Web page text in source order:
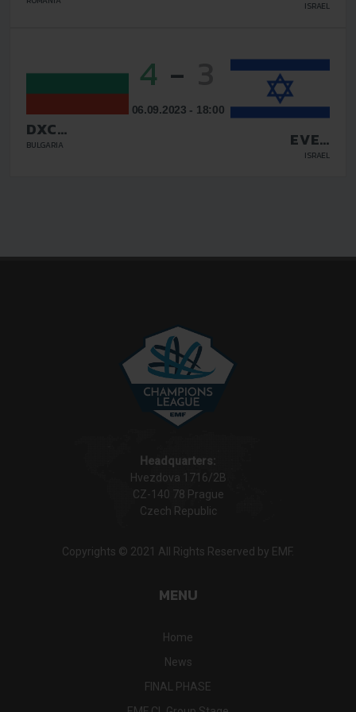
YEHUDA FC
ISRAEL
DXC
TECHNOLOGY
BULGARIA
4 -
06.09.2023 - 18:00
EVEN
YEHUDA FC
ISRAEL
Headquarters:
Hvezdova 1716/2B
CZ-140 78 Prague
Czech Republic
Copyrights © 2021 All Rights Reserved by EMF.
MENU
Home
News
FINAL PHASE